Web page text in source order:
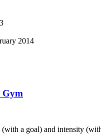
2014
Gym
a goal) and intensity